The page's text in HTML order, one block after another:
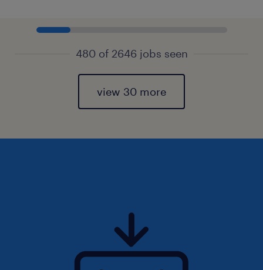
480 of 2646 jobs seen
view 30 more